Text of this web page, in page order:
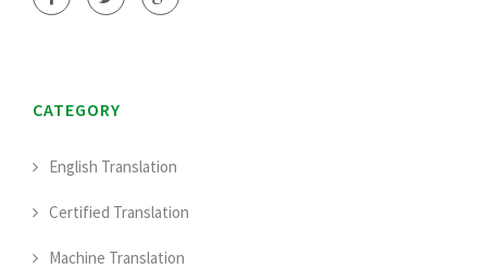
CATEGORY
English Translation
Certified Translation
Machine Translation